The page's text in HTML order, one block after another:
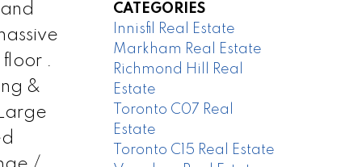
.
&
CATEGORIES
Innisfil Real Estate
Markham Real Estate
Richmond Hill Real
Estate
Toronto C07 Real
Estate
Toronto C15 Real Estate